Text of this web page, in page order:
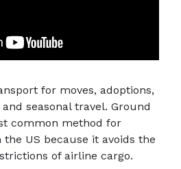
for moves, adoptions,
seasonal travel. Ground
common method for
US because it avoids the
of airline cargo.